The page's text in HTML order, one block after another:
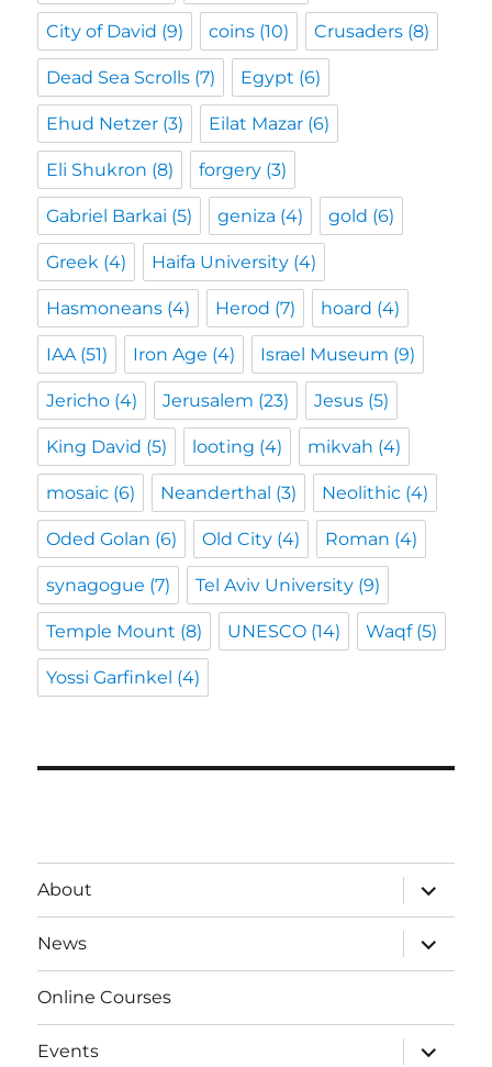
City of David (9) coins (10) Crusaders (8)
Dead Sea Scrolls (7) Egypt (6)
Ehud Netzer (3) Eilat Mazar (6)
Eli Shukron (8) forgery (3)
Gabriel Barkai (5) geniza (4) gold (6)
Greek (4) Haifa University (4)
Hasmoneans (4) Herod (7) hoard (4)
IAA (51) Iron Age (4) Israel Museum (9)
Jericho (4) Jerusalem (23) Jesus (5)
King David (5) looting (4) mikvah (4)
mosaic (6) Neanderthal (3) Neolithic (4)
Oded Golan (6) Old City (4) Roman (4)
synagogue (7) Tel Aviv University (9)
Temple Mount (8) UNESCO (14) Waqf(5)
Yossi Garfinkel (4)
About
expand
child
menu
News
expand
child
menu
Online Courses
Events
expand